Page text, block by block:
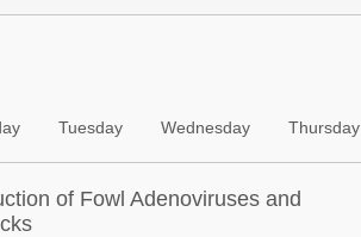
Tuesday Wednesday Thursday
of Fowl Adenoviruses and